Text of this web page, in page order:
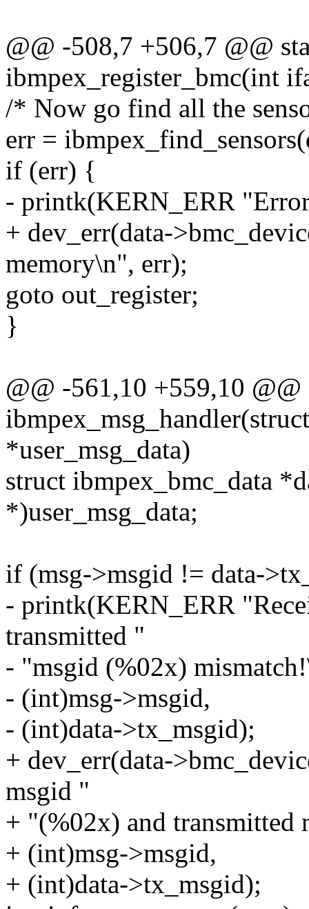
@@ -508,7 +506,7 @@
ibmpex_register_bmc(int
/* Now go find all the
err =
if (err) {
- printk(KERN_ERR
+ dev_err(data-
memory\n", err);
goto out_register;
}
@@ -561,10 +559,10
*user_msg_data)
struct ibmpex_bmc_data
*)user_msg_data;
if (msg->msgid != data-
- printk(KERN_ERR
transmitted "
- "msgid (%02x)
- (int)msg->msgid,
- (int)data->tx_msgid);
+ dev_err(data-
msgid "
+ "(%02x) and
+ (int)msg->msgid,
+ (int)data->tx_msgid);